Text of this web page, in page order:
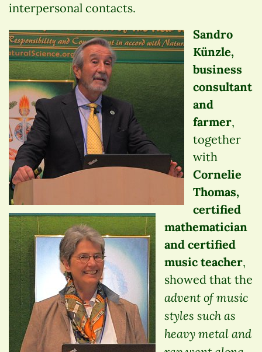
interpersonal contacts.
Sandro
Künzle,
business
consultant
and
farmer,
together
with
Cornelie
Thomas,
certified
mathematician
and certified
music teacher,
showed that the
advent of music
styles such as
heavy metal and